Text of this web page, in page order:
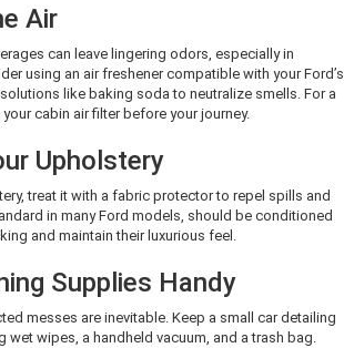
Air
can leave lingering odors, especially in
using an air freshener compatible with your Ford’s
like baking soda to neutralize smells. For a
cabin air filter before your journey.
Upholstery
treat it with a fabric protector to repel spills and
in many Ford models, should be conditioned
and maintain their luxurious feel.
Supplies Handy
messes are inevitable. Keep a small car detailing
wet wipes, a handheld vacuum, and a trash bag.